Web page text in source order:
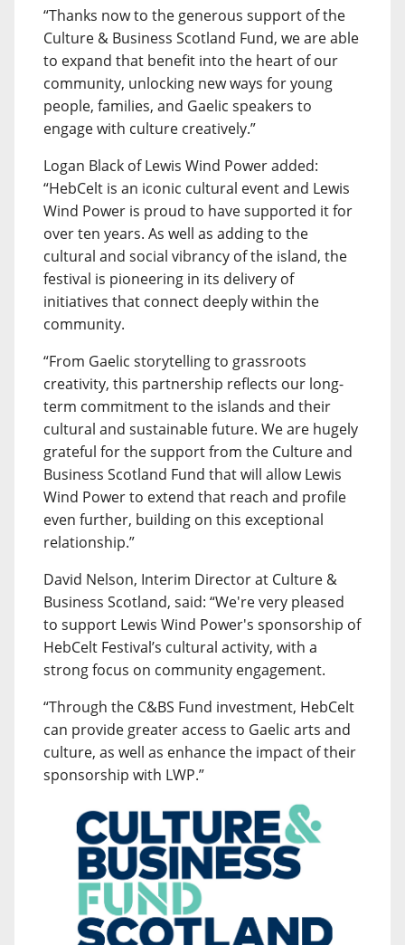
“Thanks now to the generous support of the
Culture & Business Scotland Fund, we are able
to expand that benefit into the heart of our
community, unlocking new ways for young
people, families, and Gaelic speakers to
engage with culture creatively.”
Logan Black of Lewis Wind Power added:
“HebCelt is an iconic cultural event and Lewis
Wind Power is proud to have supported it for
over ten years. As well as adding to the
cultural and social vibrancy of the island, the
festival is pioneering in its delivery of
initiatives that connect deeply within the
community.
“From Gaelic storytelling to grassroots
creativity, this partnership reflects our long-
term commitment to the islands and their
cultural and sustainable future. We are hugely
grateful for the support from the Culture and
Business Scotland Fund that will allow Lewis
Wind Power to extend that reach and profile
even further, building on this exceptional
relationship.”
David Nelson, Interim Director at Culture &
Business Scotland, said: “We're very pleased
to support Lewis Wind Power's sponsorship of
HebCelt Festival’s cultural activity, with a
strong focus on community engagement.
“Through the C&BS Fund investment, HebCelt
can provide greater access to Gaelic arts and
culture, as well as enhance the impact of their
sponsorship with LWP.”